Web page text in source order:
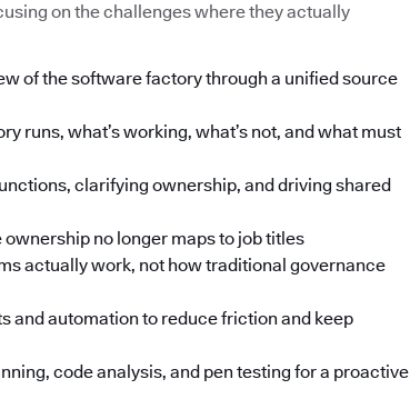
on the challenges where they actually
of the software factory through a unified source
runs, what’s working, what’s not, and what must
clarifying ownership, and driving shared
no longer maps to job titles
actually work, not how traditional governance
and automation to reduce friction and keep
code analysis, and pen testing for a proactive